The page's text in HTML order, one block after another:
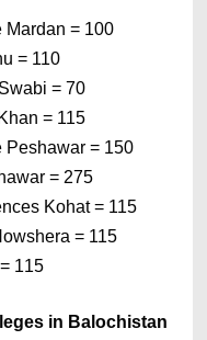
Mardan = 100
= 110
= 70
= 115
Peshawar = 150
= 275
Kohat = 115
= 115
= 115
in Balochistan